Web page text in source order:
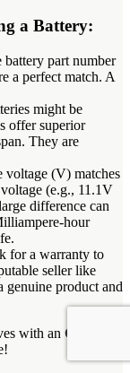
a Battery:
part number
a perfect match. A
might be
offer superior
They are
voltage (V) matches
(e.g., 11.1V
difference can
hour
for a warranty to
seller like
genuine product and
with an Original